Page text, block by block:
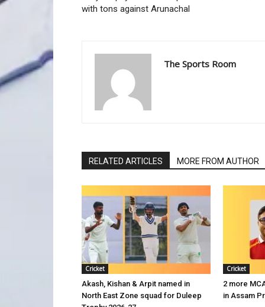
with tons against Arunachal
The Sports Room
RELATED ARTICLES MORE FROM AUTHOR
Cricket
Akash, Kishan & Arpit named in
North East Zone squad for Duleep
Cricket
2 more
in Assam